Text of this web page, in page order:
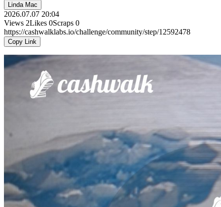
Linda Mac
2026.07.07 20:04
Views 2Likes 0Scraps 0
https://cashwalklabs.io/challenge/community/step/12592478
Copy Link